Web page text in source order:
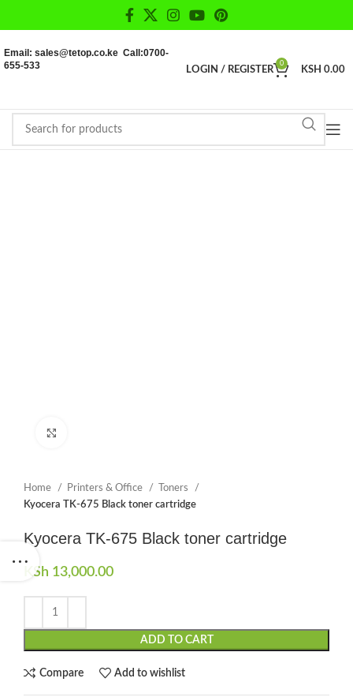
Email: sales@tetop.co.ke Call:0700-
655-533
LOGIN / REGISTER
0
KSH 0.00
Home Printers & Office
Toners
Kyocera TK-675 Black toner cartridge
Kyocera TK-675 Black toner cartridge
KSh 13,000.00
ADD TO CART
Compare Add to wishlist